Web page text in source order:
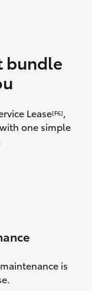
bundle
Lease[F6],
one simple
is